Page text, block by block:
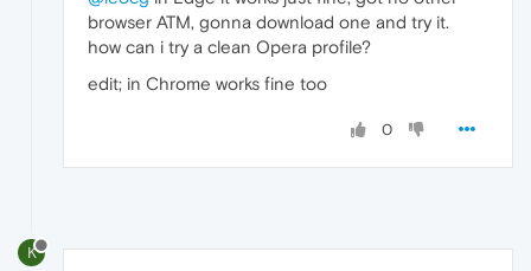
browser ATM, gonna download one and try it.
how can i try a clean Opera profile?
edit; in Chrome works fine too
0
K